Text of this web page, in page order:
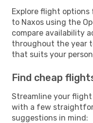
Explore flight
to Naxos using the
compare availability
throughout the year
that suits your
Find cheap
Streamline your
with a few
suggestions in mind: